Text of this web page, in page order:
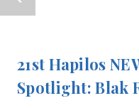
21st Hapilos
Spotlight: Blak